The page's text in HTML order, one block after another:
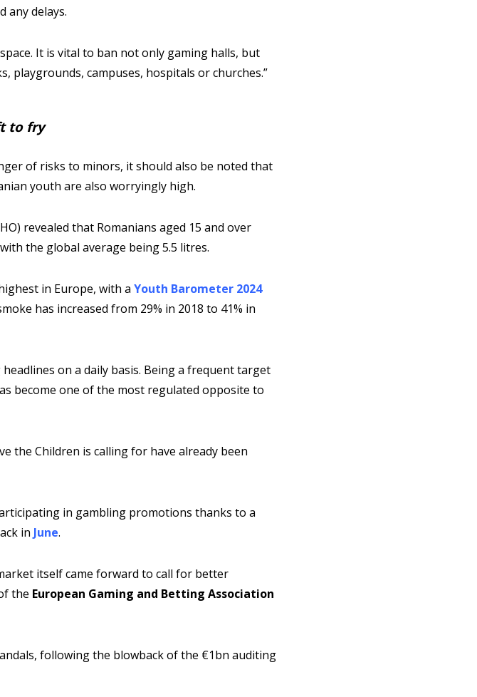
any delays.
It is vital to ban not only gaming halls, but
playgrounds, campuses, hospitals or churches.”
to fry
of risks to minors, it should also be noted that
youth are also worryingly high.
revealed that Romanians aged 15 and over
the global average being 5.5 litres.
in Europe, with a Youth Barometer 2024
has increased from 29% in 2018 to 41% in
on a daily basis. Being a frequent target
become one of the most regulated opposite to
the Children is calling for have already been
in gambling promotions thanks to a
in June.
itself came forward to call for better
the European Gaming and Betting Association
following the blowback of the €1bn auditing